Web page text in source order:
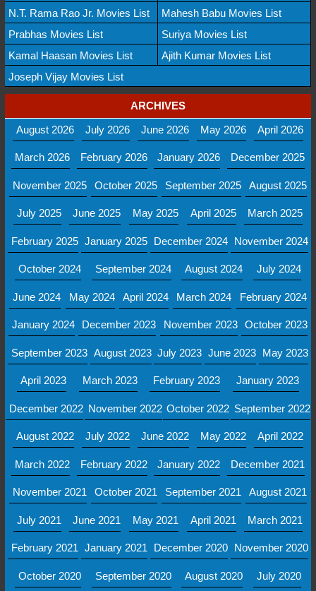
N.T. Rama Rao Jr. Movies List
Mahesh Babu Movies List
Prabhas Movies List
Suriya Movies List
Kamal Haasan Movies List
Ajith Kumar Movies List
Joseph Vijay Movies List
ARCHIVES
August 2026
July 2026 June 2026 May 2026 April 2026
March 2026 February 2026 January 2026 December 2025
November 2025 October 2025 September 2025 August 2025
July 2025 June 2025 May 2025 April 2025 March 2025
February 2025 January 2025 December 2024 November 2024
October 2024 September 2024 August 2024 July 2024
June 2024 May 2024 April 2024 March 2024 February 2024
January 2024 December 2023 November 2023 October 2023
September 2023 August 2023 July 2023 June 2023 May 2023
April 2023 March 2023 February 2023 January 2023
December 2022 November 2022 October 2022 September 2022
August 2022 July 2022 June 2022 May 2022 April 2022
March 2022 February 2022 January 2022 December 2021
November 2021 October 2021 September 2021 August 2021
July 2021 June 2021 May 2021 April 2021 March 2021
February 2021 January 2021 December 2020 November 2020
October 2020 September 2020 August 2020 July 2020